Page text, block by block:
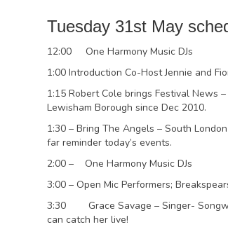
Tuesday 31st May
12:00 One Harmony Music DJs
1:00 Introduction Co-Host Jennie and
1:15 Robert Cole brings Festival News
Lewisham Borough since Dec 2010.
1:30 – Bring The Angels – South
far reminder today’s events.
2:00 – One Harmony Music DJs
3:00 – Open Mic Performers;
3:30 Grace Savage – Singer-
can catch her live!